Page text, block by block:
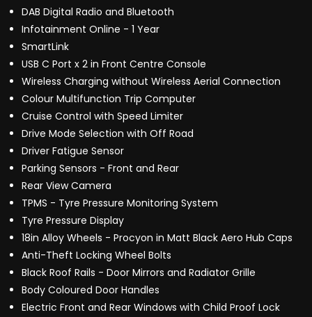
DAB Digital Radio and Bluetooth
Infotainment Online - 1 Year
SmartLink
USB C Port x 2 in Front Centre Console
Wireless Charging without Wireless Aerial Connection
Colour Multifunction Trip Computer
Cruise Control with Speed Limiter
Drive Mode Selection with Off Road
Driver Fatigue Sensor
Parking Sensors - Front and Rear
Rear View Camera
TPMS - Tyre Pressure Monitoring System
Tyre Pressure Display
18in Alloy Wheels - Procyon in Matt Black Aero Hub Caps
Anti-Theft Locking Wheel Bolts
Black Roof Rails - Door Mirrors and Radiator Grille
Body Coloured Door Handles
Electric Front and Rear Windows with Child Proof Lock